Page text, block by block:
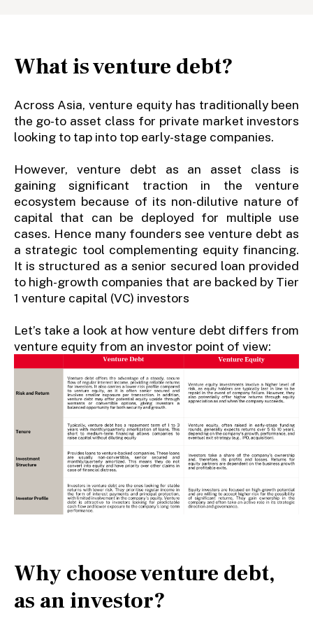
What is venture debt?
Across Asia, venture equity has traditionally been
the go-to asset class for private market investors
looking to tap into top early-stage companies.
However, venture debt as an asset class is
gaining significant traction in the venture
ecosystem because of its non-dilutive nature of
capital that can be deployed for multiple use
cases. Hence many founders see venture debt as
a strategic tool complementing equity financing.
It is structured as a senior secured loan provided
to high-growth companies that are backed by Tier
1 venture capital (VC) investors
Let’s take a look at how venture debt differs from
venture equity from an investor point of view:
Why choose venture debt,
as an investor?